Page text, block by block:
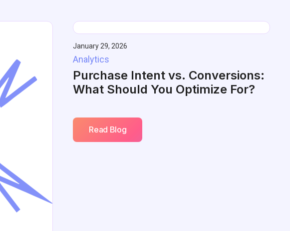
January 29, 2026
Analytics
Purchase Intent vs. Conversions:
What Should You Optimize For?
Read Blog